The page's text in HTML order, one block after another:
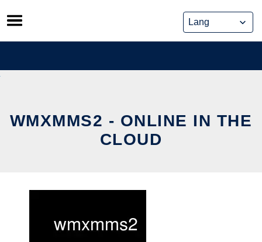
Skip
to
content
WMXMMS2 - ONLINE IN THE
CLOUD